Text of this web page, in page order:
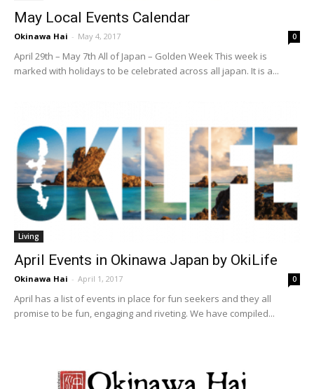
May Local Events Calendar
Okinawa Hai - May 4, 2017 0
April 29th – May 7th All of Japan – Golden Week This week is
marked with holidays to be celebrated across all japan. It is a...
Living
April Events in Okinawa Japan by OkiLife
Okinawa Hai - April 1, 2017 0
April has a list of events in place for fun seekers and they all
promise to be fun, engaging and riveting. We have compiled...